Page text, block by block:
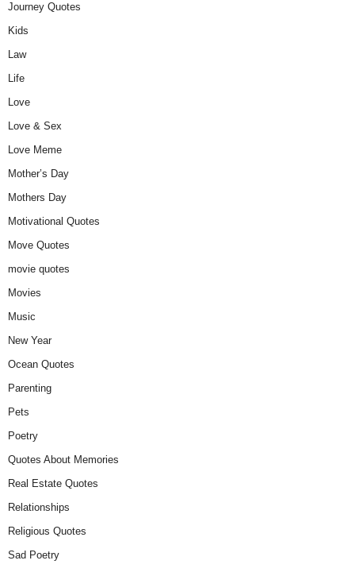
Journey Quotes
Kids
Law
Life
Love
Love & Sex
Love Meme
Mother’s Day
Mothers Day
Motivational Quotes
Move Quotes
movie quotes
Movies
Music
New Year
Ocean Quotes
Parenting
Pets
Poetry
Quotes About Memories
Real Estate Quotes
Relationships
Religious Quotes
Sad Poetry